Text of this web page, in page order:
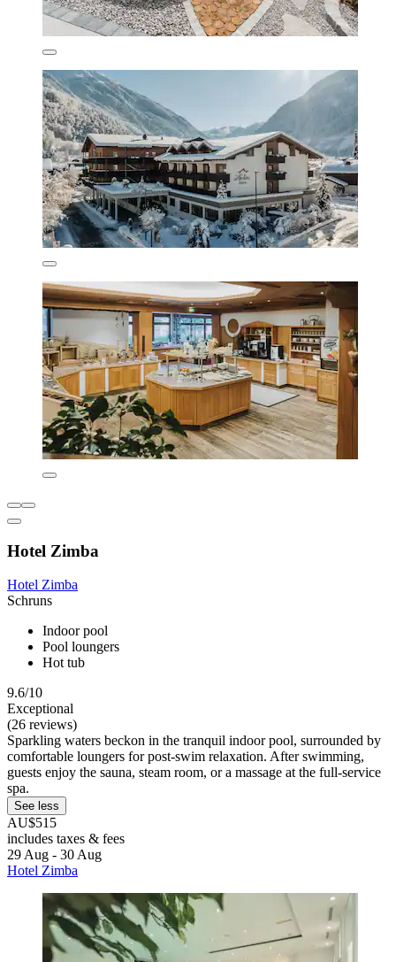
Hotel Zimba
Hotel Zimba
Schruns
Indoor pool
Pool loungers
Hot tub
9.6/10
Exceptional
(26 reviews)
Sparkling waters beckon in the tranquil indoor pool, surrounded by
comfortable loungers for post-swim relaxation. After swimming,
guests enjoy the sauna, steam room, or a massage at the full-service
spa.
See less
AU$515
includes taxes & fees
29 Aug - 30 Aug
Hotel Zimba